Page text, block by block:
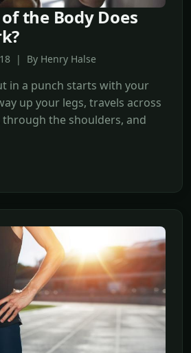
the Body Does
| By Henry Halse
in a punch starts with your
up your legs, travels across
the shoulders, and